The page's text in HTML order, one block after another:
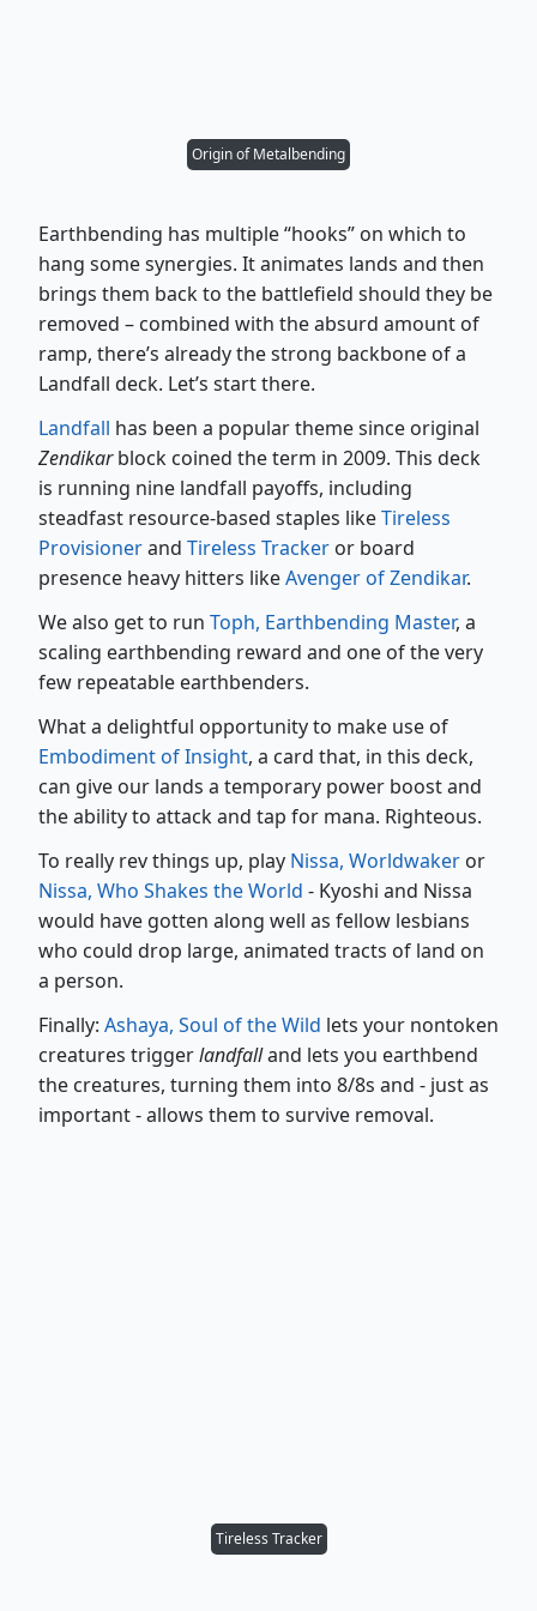
Origin of Metalbending
Earthbending has multiple “hooks” on which to
hang some synergies. It animates lands and then
brings them back to the battlefield should they be
removed – combined with the absurd amount of
ramp, there’s already the strong backbone of a
Landfall deck. Let’s start there.
Landfall has been a popular theme since original
Zendikarblock coined the term in 2009. This deck
is running nine landfall payoffs, including
steadfast resource-based staples likeTireless
Provisionerand Tireless Tracker or board
presence heavy hitters likeAvenger of Zendikar.
We also get to run Toph, Earthbending Master, a
scaling earthbending reward and one of the very
few repeatable earthbenders.
What a delightful opportunity to make use of
Embodiment of Insight, a card that, in this deck,
can give our lands a temporary power boost and
the ability to attack and tap for mana. Righteous.
To really rev things up, play Nissa, Worldwaker or
Nissa, Who Shakes the World - Kyoshi and Nissa
would have gotten along well as fellow lesbians
who could drop large, animated tracts of land on
a person.
Finally: Ashaya, Soul of the Wild lets your nontoken
creatures triggerlandfalland lets you earthbend
the creatures, turning them into 8/8s and - just as
important - allows them to survive removal.
Tireless Tracker